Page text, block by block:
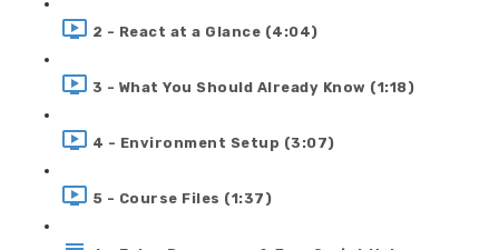
2 - React at a Glance (4:04)
3 - What You Should Already Know (1:18)
4 - Environment Setup (3:07)
5 - Course Files (1:37)